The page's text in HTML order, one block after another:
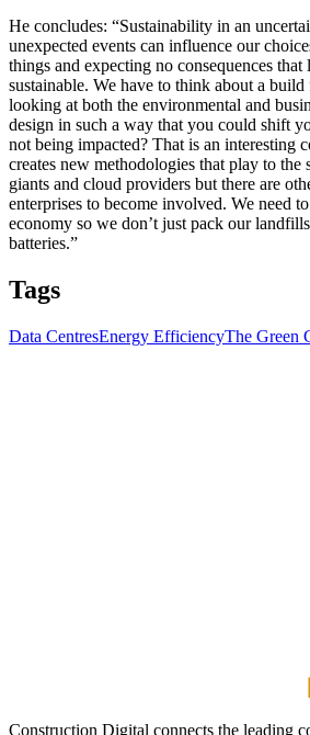
He concludes: “Sustainability in an
unexpected events can influence our
things and expecting no consequences that
sustainable. We have to think about a
looking at both the environmental and
design in such a way that you could shift
not being impacted? That is an interesting
creates new methodologies that play to the
giants and cloud providers but there are
enterprises to become involved. We need
economy so we don’t just pack our
batteries.”
Tags
Data CentresEnergy EfficiencyThe Green
Construction Digital connects the leading